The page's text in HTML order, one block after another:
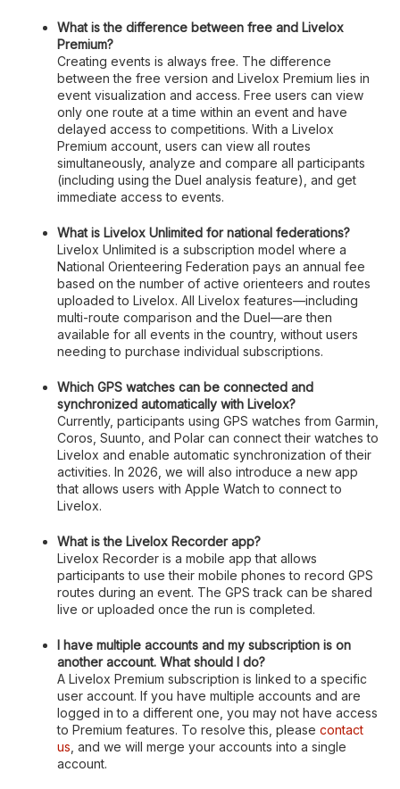
What is the difference between free and Livelox
Premium?
Creating events is always free. The difference
between the free version and Livelox Premium lies in
event visualization and access. Free users can view
only one route at a time within an event and have
delayed access to competitions. With a Livelox
Premium account, users can view all routes
simultaneously, analyze and compare all participants
(including using the Duel analysis feature), and get
immediate access to events.
What is Livelox Unlimited for national federations?
Livelox Unlimited is a subscription model where a
National Orienteering Federation pays an annual fee
based on the number of active orienteers and routes
uploaded to Livelox. All Livelox features—including
multi-route comparison and the Duel—are then
available for all events in the country, without users
needing to purchase individual subscriptions.
Which GPS watches can be connected and
synchronized automatically with Livelox?
Currently, participants using GPS watches from Garmin,
Coros, Suunto, and Polar can connect their watches to
Livelox and enable automatic synchronization of their
activities. In 2026, we will also introduce a new app
that allows users with Apple Watch to connect to
Livelox.
What is the Livelox Recorder app?
Livelox Recorder is a mobile app that allows
participants to use their mobile phones to record GPS
routes during an event. The GPS track can be shared
live or uploaded once the run is completed.
I have multiple accounts and my subscription is on
another account. What should I do?
A Livelox Premium subscription is linked to a specific
user account. If you have multiple accounts and are
logged in to a different one, you may not have access
to Premium features. To resolve this, please contact
us , and we will merge your accounts into a single
account.